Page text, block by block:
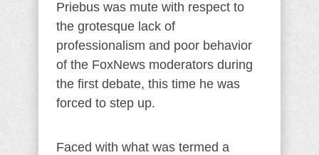
Priebus was mute with respect to
the grotesque lack of
professionalism and poor behavior
of the FoxNews moderators during
the first debate, this time he was
forced to step up.
Faced with what was termed a